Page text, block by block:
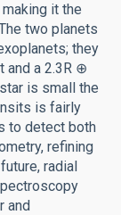
it the
two planets
they
and a 2.3R ⊕
is small the
is fairly
to detect both
refining
radial
and